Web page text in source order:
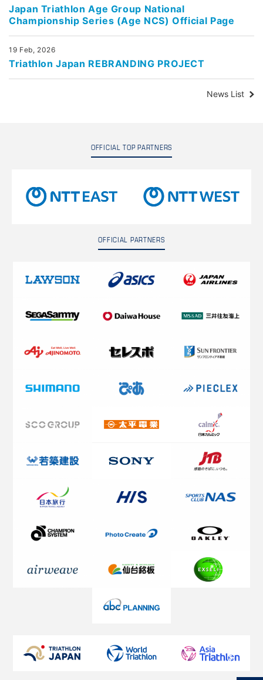
Japan Triathlon Age Group National
Championship Series (Age NCS) Official Page
19 Feb, 2026
Triathlon Japan REBRANDING PROJECT
News List
OFFICIAL TOP PARTNERS
OFFICIAL PARTNERS